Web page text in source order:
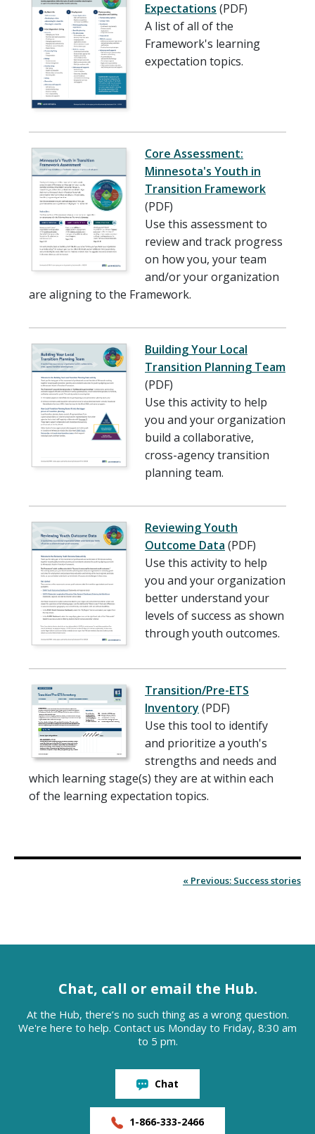
Expectations (PDF)
A list of all of the
Framework's learning
expectation topics.
Core Assessment:
Minnesota's Youth in
Transition Framework
(PDF)
Use this assessment to
review and track progress
on how you, your team
and/or your organization
are aligning to the Framework.
Building Your Local
Transition Planning Team
(PDF)
Use this activity to help
you and your organization
build a collaborative,
cross-agency transition
planning team.
Reviewing Youth
Outcome Data (PDF)
Use this activity to help
you and your organization
better understand your
levels of success as shown
through youth outcomes.
Transition/Pre-ETS
Inventory (PDF)
Use this tool to identify
and prioritize a youth's
strengths and needs and
which learning stage(s) they are at within each
of the learning expectation topics.
« Previous: Success stories
Chat, call or email the Hub.
At the Hub, there’s no such thing as a wrong question.
We're here to help. Contact us Monday to Friday, 8:30 am
to 5 pm.
Chat
1-866-333-2466